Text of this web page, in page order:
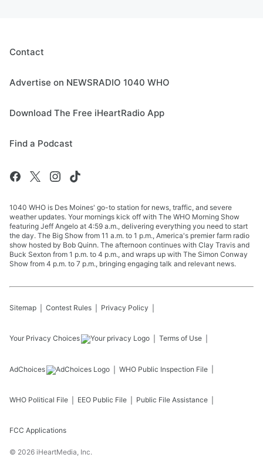
Contact
Advertise on NEWSRADIO 1040 WHO
Download The Free iHeartRadio App
Find a Podcast
1040 WHO is Des Moines' go-to station for news, traffic, and severe
weather updates. Your mornings kick off with The WHO Morning Show
featuring Jeff Angelo at 4:59 a.m., delivering everything you need to start
the day. The Big Show from 11 a.m. to 1 p.m., America's premier farm radio
show hosted by Bob Quinn. The afternoon continues with Clay Travis and
Buck Sexton from 1 p.m. to 4 p.m., and wraps up with The Simon Conway
Show from 4 p.m. to 7 p.m., bringing engaging talk and relevant news.
Sitemap Contest Rules Privacy Policy
Your Privacy Choices Terms of Use
AdChoices WHO Public Inspection File
WHO Political File EEO Public File Public File Assistance
FCC Applications
© 2026 iHeartMedia, Inc.